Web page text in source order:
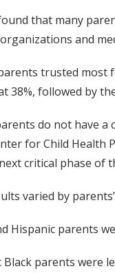
that many
and
trusted most
38%, followed by
do not have
for Child Health
critical phase of
varied by
Hispanic parents
parents were